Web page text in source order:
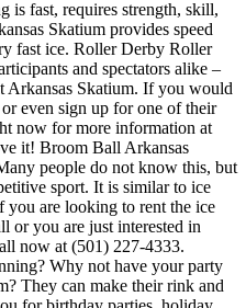
is fast, requires strength, skill,
Skatium provides speed
fast ice. Roller Derby Roller
and spectators alike –
Arkansas Skatium. If you would
even sign up for one of their
now for more information at
it! Broom Ball Arkansas
people do not know this, but
sport. It is similar to ice
are looking to rent the ice
or you are just interested in
now at (501) 227-4333.
Why not have your party
They can make their rink and